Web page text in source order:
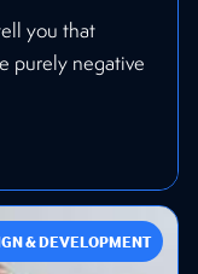
you that
purely negative
& DEVELOPMENT